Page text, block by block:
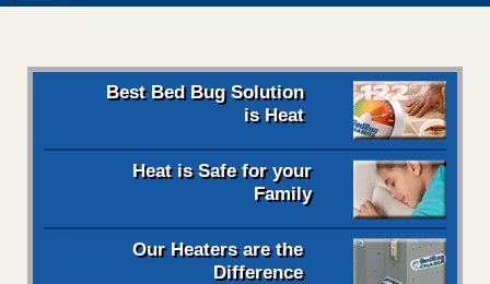
Best Bed Bug Solution
is Heat
Heat is Safe for your
Family
Our Heaters are the
Difference